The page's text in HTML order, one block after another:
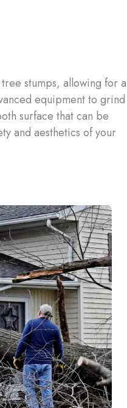
stumps, allowing for a
equipment to grind
surface that can be
and aesthetics of your